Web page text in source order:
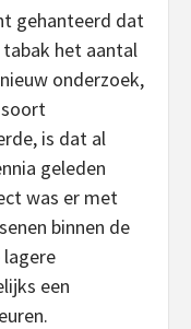
gehanteerd dat
tabak het aantal
onderzoek,
is dat al
geleden
was er met
binnen de
een